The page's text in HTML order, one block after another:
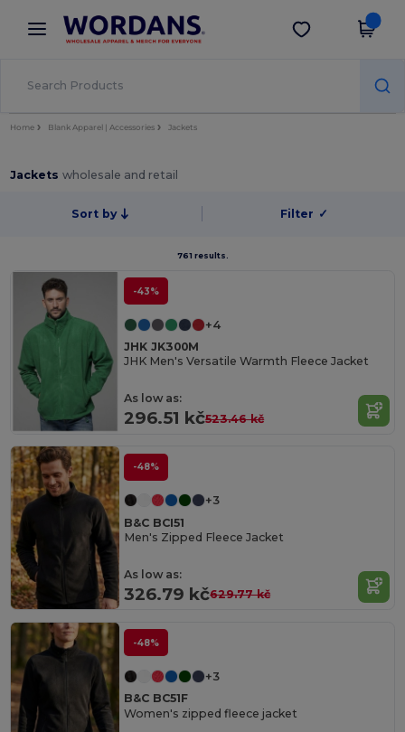
× Wordans App
Better prices on app!
Get the app
Home Blank Apparel | Accessories Jackets
Jacketswholesale and retail
Sort by Filter ✓
761 results.
-43%
+4
JHK JK300M
JHK Men's Versatile Warmth Fleece Jacket
As low as:
296.51 kč523.46 kč
-48%
+3
B&C BCI51
Men's Zipped Fleece Jacket
As low as:
326.79 kč629.77 kč
-48%
+3
B&C BC51F
Women's zipped fleece jacket